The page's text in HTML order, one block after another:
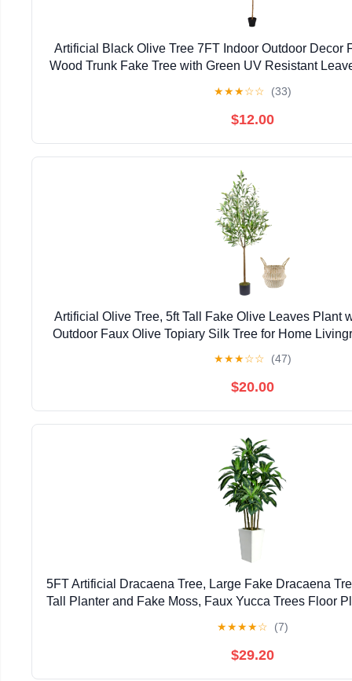
Artificial Black Olive Tree 7FT Indoor Outdoor Decor
Wood Trunk Fake Tree with Green UV Resistant
★★★☆☆ (33)
$12.00
Artificial Olive Tree, 5ft Tall Fake Olive Leaves Plant
Outdoor Faux Olive Topiary Silk Tree for Home
★★★☆☆ (47)
$20.00
5FT Artificial Dracaena Tree, Large Fake Dracaena
Tall Planter and Fake Moss, Faux Yucca Trees Floor
★★★★☆ (7)
$29.20